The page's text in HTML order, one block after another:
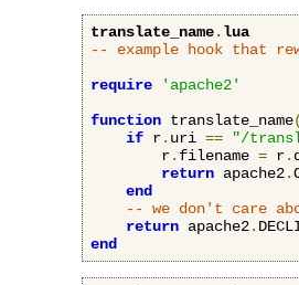
translate_name.lua
-- example hook that
require
'apache2'
function translate_name(
if r. uri == "/
        r
. filename = r.
return apache2.
end
-- we don't care
return apache2.
end